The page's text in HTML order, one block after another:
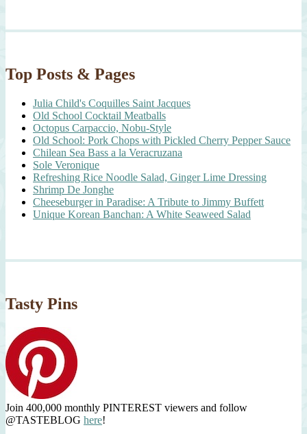
Top Posts & Pages
Julia Child's Coquilles Saint Jacques
Old School Cocktail Meatballs
Octopus Carpaccio, Nobu-Style
Old School: Pork Chops with Pickled Cherry Pepper Sauce
Chilean Sea Bass a la Veracruzana
Sole Veronique
Refreshing Rice Noodle Salad, Ginger Lime Dressing
Shrimp De Jonghe
Cheeseburger in Paradise: A Tribute to Jimmy Buffett
Unique Korean Banchan: A White Seaweed Salad
Tasty Pins
Join 400,000 monthly PINTEREST viewers and follow
@TASTEBLOG here!